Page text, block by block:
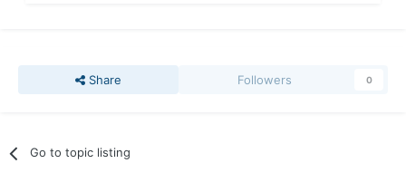
Share Followers 0
Go to topic listing